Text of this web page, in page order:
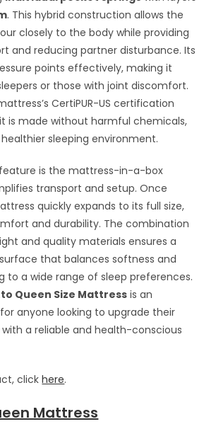
. This hybrid construction allows the
closely to the body while providing
and reducing partner disturbance. Its
points effectively, making it
or those with joint discomfort.
CertiPUR-US certification
is made without harmful chemicals,
sleeping environment.
is the mattress-in-a-box
transport and setup. Once
quickly expands to its full size,
and durability. The combination
and quality materials ensures a
that balances softness and
to a wide range of sleep preferences.
Queen Size Mattress is an
anyone looking to upgrade their
a reliable and health-conscious
clickhere.
Mattress